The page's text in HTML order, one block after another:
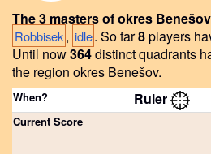
The 3 masters of okres
Robbisek, idle. So far8players
Until now364distinct quadrants
the region okres Benešov.
When? Ruler
Current Score